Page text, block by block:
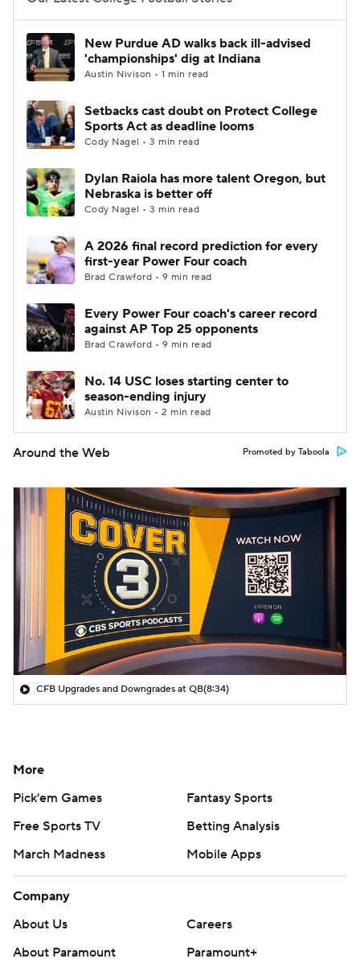
College Football Betting
College Shop StubHub
New Purdue AD walks back ill-advised
'championships' dig at Indiana
Austin Nivison • 1 min read
Setbacks cast doubt on Protect College
Sports Act as deadline looms
Cody Nagel • 3 min read
Dylan Raiola has more talent Oregon, but
Nebraska is better off
Cody Nagel • 3 min read
A 2026 final record prediction for every
first-year Power Four coach
Brad Crawford • 9 min read
Every Power Four coach's career record
against AP Top 25 opponents
Brad Crawford • 9 min read
No. 14 USC loses starting center to
season-ending injury
Austin Nivison • 2 min read
Around the Web Promoted by Taboola
CFB Upgrades and Downgrades at QB(8:34)
More
Pick'em Games
Fantasy Sports
Free Sports TV
Betting Analysis
March Madness
Mobile Apps
Company
About Us
Careers
About Paramount
Paramount+